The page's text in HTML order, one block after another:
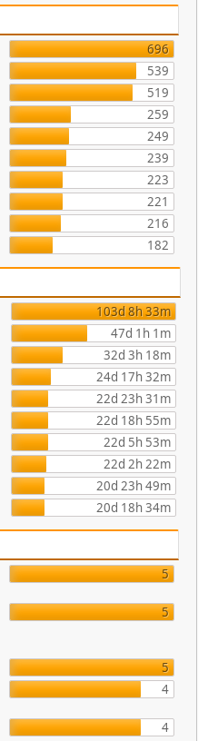
696
539
519
259
249
239
223
221
216
182
103d 8h 33m
47d 1h 1m
32d 3h 18m
24d 17h 32m
22d 23h 31m
22d 18h 55m
22d 5h 53m
22d 2h 22m
20d 23h 49m
20d 18h 34m
5
5
5
4
4